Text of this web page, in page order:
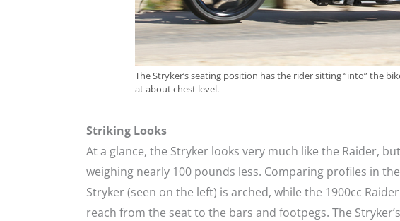
The Stryker’s seating position has the rider sitting “into” the
at about chest level.
Striking Looks
At a glance, the Stryker looks very much like the Raider,
weighing nearly 100 pounds less. Comparing profiles in
Stryker (seen on the left) is arched, while the 1900cc
reach from the seat to the bars and footpegs. The